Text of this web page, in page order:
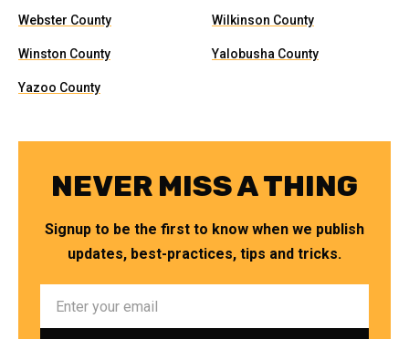
Webster County Wilkinson County
Winston County Yalobusha County
Yazoo County
NEVER MISS A THING
Signup to be the first to know when we publish
updates, best-practices, tips and tricks.